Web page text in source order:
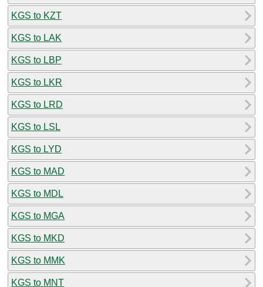
KGS to KZT
KGS to LAK
KGS to LBP
KGS to LKR
KGS to LRD
KGS to LSL
KGS to LYD
KGS to MAD
KGS to MDL
KGS to MGA
KGS to MKD
KGS to MMK
KGS to MNT